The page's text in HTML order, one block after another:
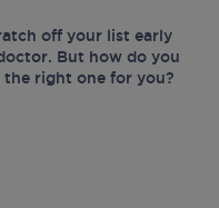
off your list early
But how do you
right one for you?